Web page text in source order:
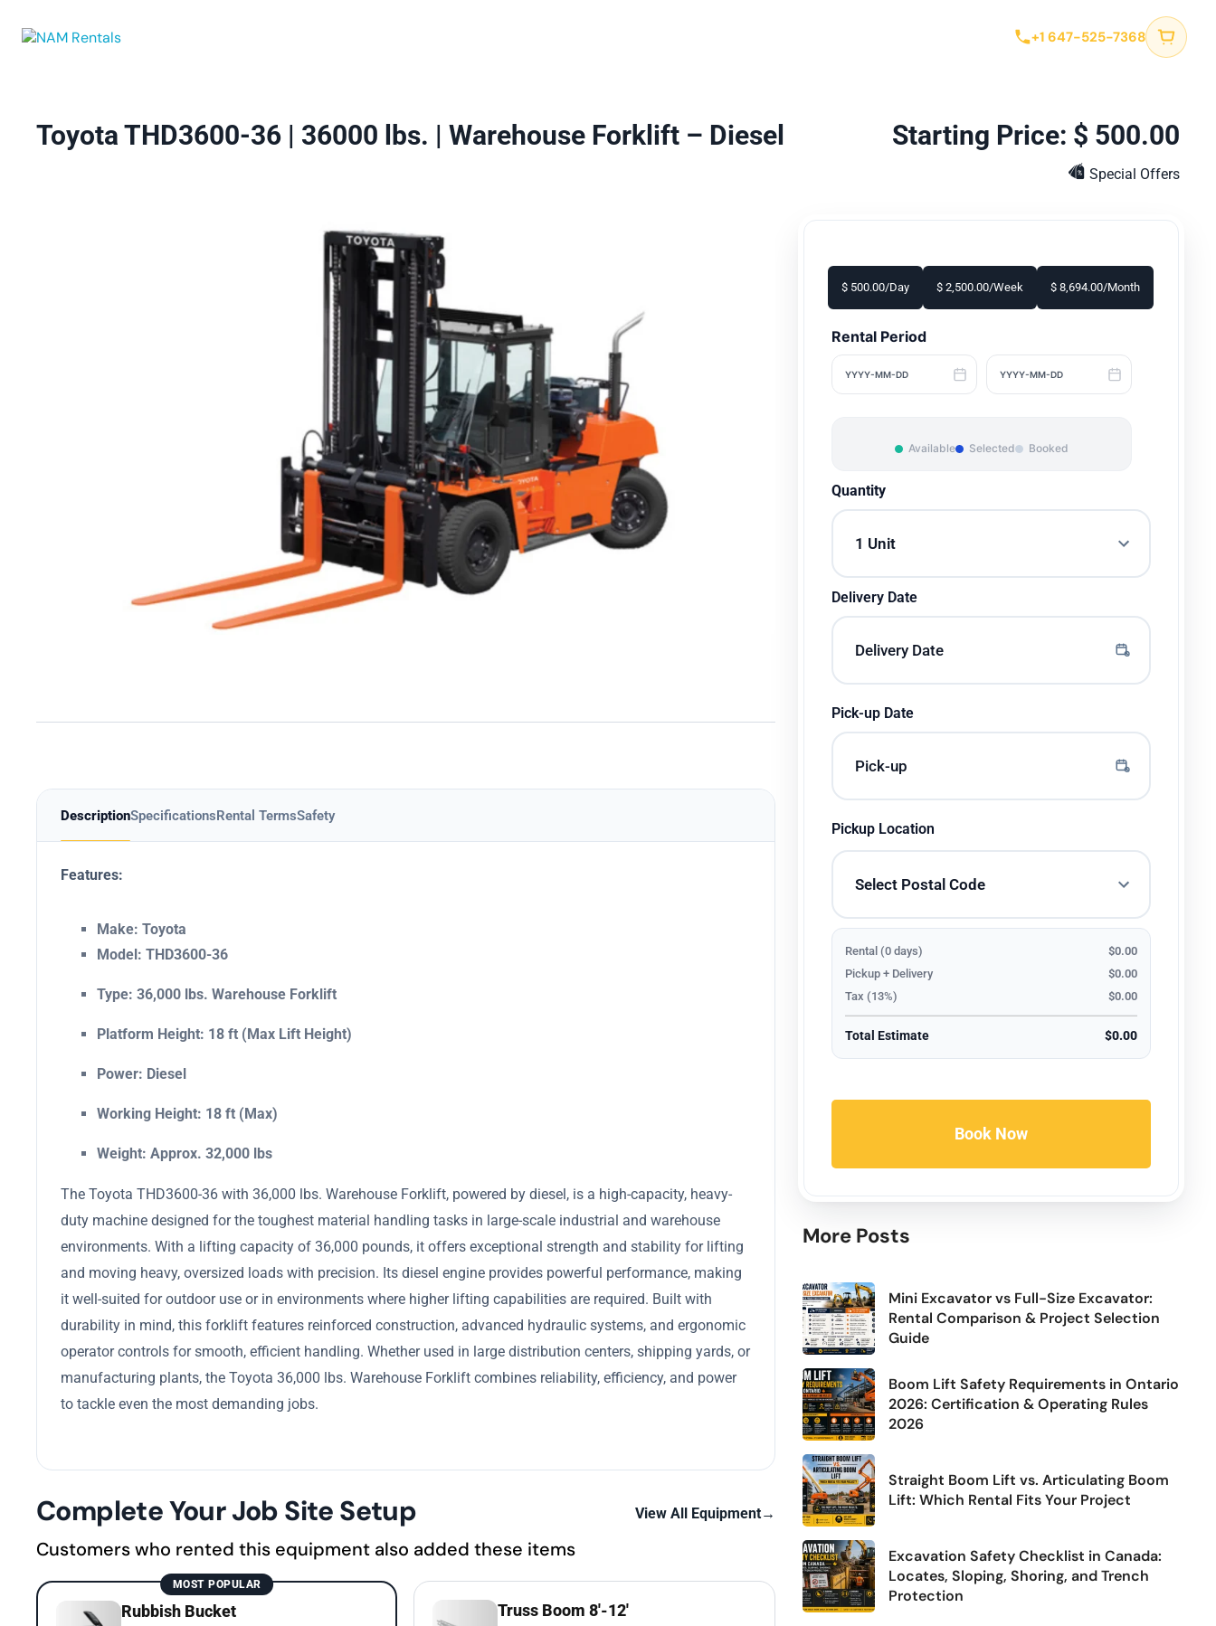
+1 647-525-7368
Toyota THD3600-36 | 36000 lbs. | Warehouse Forklift – Diesel $ 500.00
Special Offers
DescriptionSpecificationsRental TermsSafety
Features:
Make: Toyota
Model: THD3600-36
Type: 36,000 lbs. Warehouse Forklift
Platform Height: 18 ft (Max Lift Height)
Power: Diesel
Working Height: 18 ft (Max)
Weight: Approx. 32,000 lbs
The Toyota THD3600-36 with 36,000 lbs. Warehouse Forklift, powered by diesel, is a high-capacity, heavy-
duty machine designed for the toughest material handling tasks in large-scale industrial and warehouse
environments. With a lifting capacity of 36,000 pounds, it offers exceptional strength and stability for lifting
and moving heavy, oversized loads with precision. Its diesel engine provides powerful performance, making
it well-suited for outdoor use or in environments where higher lifting capabilities are required. Built with
durability in mind, this forklift features reinforced construction, advanced hydraulic systems, and ergonomic
operator controls for smooth, efficient handling. Whether used in large distribution centers, shipping yards, or
manufacturing plants, the Toyota 36,000 lbs. Warehouse Forklift combines reliability, efficiency, and power
to tackle even the most demanding jobs.
Complete Your Job Site Setup
Customers who rented this equipment also added these items
View All Equipment→
MOST POPULAR
Rubbish Bucket Truss Boom 8'-12'
$ 500.00/Day $ 2,500.00/Week $ 8,694.00/Month
Rental Period
Available Selected Booked
Quantity
Delivery Date
Pick-up Date
Pickup Location
Rental (0 days)
$0.00
Pickup + Delivery
$0.00
Tax (13%)
$0.00
Total Estimate $0.00
Book Now
More Posts
Mini Excavator vs Full-Size Excavator:
Rental Comparison & Project Selection
Guide
Boom Lift Safety Requirements in Ontario
2026: Certification & Operating Rules
2026
Straight Boom Lift vs. Articulating Boom
Lift: Which Rental Fits Your Project
Excavation Safety Checklist in Canada:
Locates, Sloping, Shoring, and Trench
Protection